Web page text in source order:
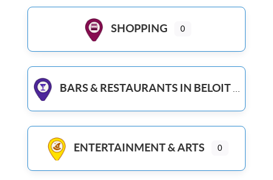
SHOPPING 0
BARS & RESTAURANTS IN BELOIT WI
ENTERTAINMENT & ARTS 0